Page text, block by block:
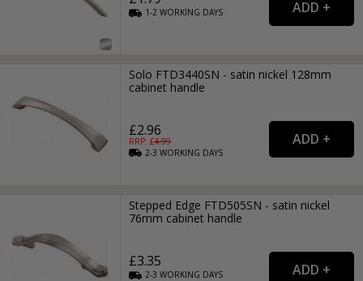
1-2WORKING DAYS
Solo FTD3440SN - satin nickel 128mm
cabinet handle
£2.96
RRP: £4.99
2-3WORKING DAYS
Stepped Edge FTD505SN - satin nickel
76mm cabinet handle
£3.35
2-3WORKING DAYS